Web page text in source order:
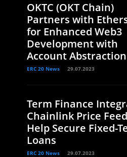
OKTC (OKT Chain)
Partners with
for Enhanced Web3
Development with
Account Abstraction
ERC 20 News 29.07.2023
Term Finance
Chainlink Price
Help Secure Fixed-
Loans
ERC 20 News 29.07.2023